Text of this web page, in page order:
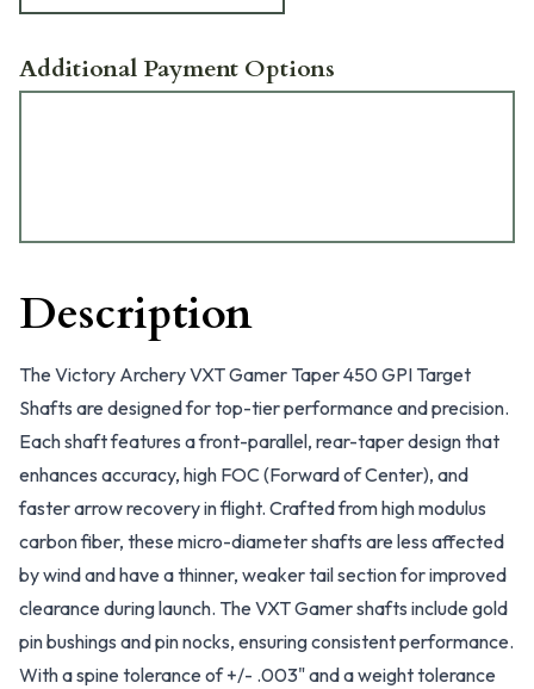
Additional Payment Options
Description
The Victory Archery VXT Gamer Taper 450 GPI Target
Shafts are designed for top-tier performance and precision.
Each shaft features a front-parallel, rear-taper design that
enhances accuracy, high FOC (Forward of Center), and
faster arrow recovery in flight. Crafted from high modulus
carbon fiber, these micro-diameter shafts are less affected
by wind and have a thinner, weaker tail section for improved
clearance during launch. The VXT Gamer shafts include gold
pin bushings and pin nocks, ensuring consistent performance.
With a spine tolerance of +/- .003" and a weight tolerance